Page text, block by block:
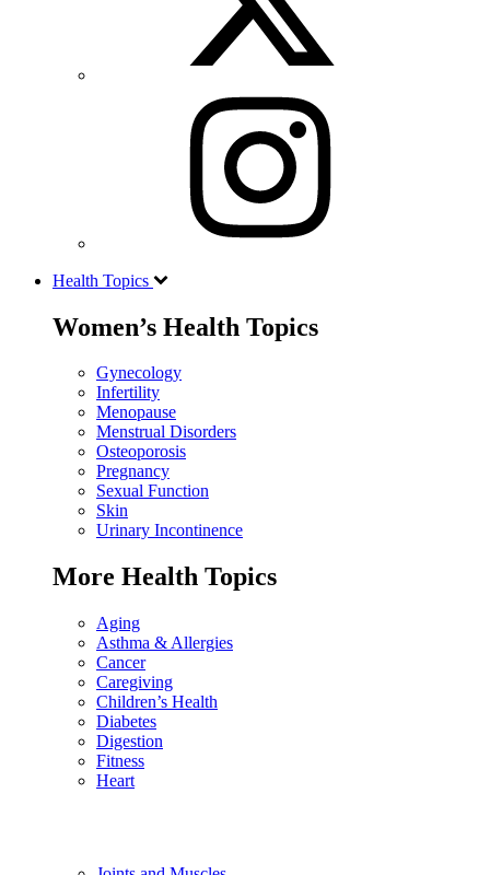
Health Topics
Women’s Health Topics
Gynecology
Infertility
Menopause
Menstrual Disorders
Osteoporosis
Pregnancy
Sexual Function
Skin
Urinary Incontinence
More Health Topics
Aging
Asthma & Allergies
Cancer
Caregiving
Children’s Health
Diabetes
Digestion
Fitness
Heart